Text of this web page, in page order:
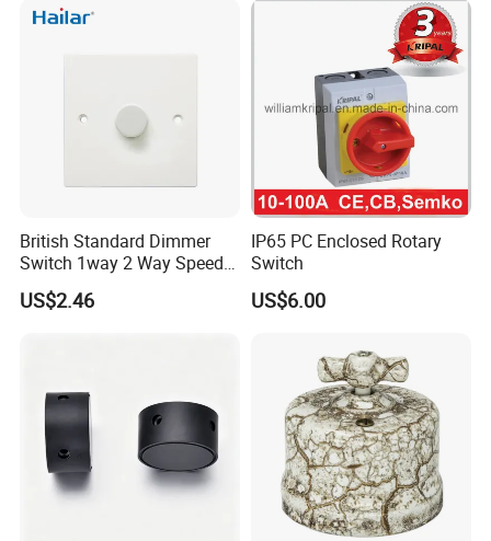
British Standard Dimmer
Switch 1way 2 Way Speed
Light Switch
US$2.46
IP65 PC Enclosed Rotary
Switch
US$6.00